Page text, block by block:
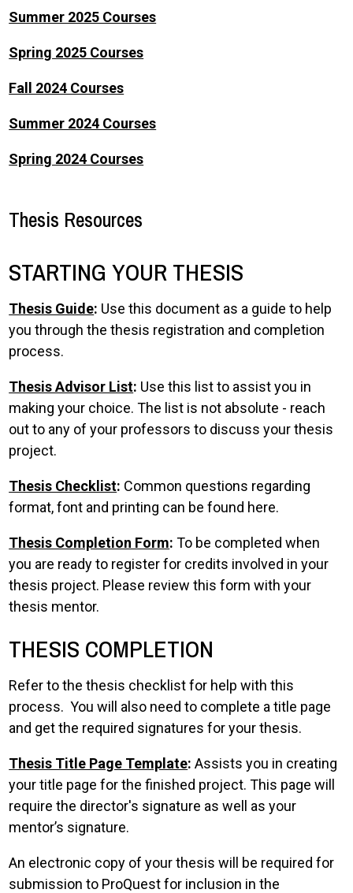
Summer 2025 Courses
Spring 2025 Courses
Fall 2024 Courses
Summer 2024 Courses
Spring 2024 Courses
Thesis Resources
STARTING YOUR THESIS
Thesis Guide: Use this document as a guide to help
you through the thesis registration and completion
process.
Thesis Advisor List: Use this list to assist you in
making your choice. The list is not absolute - reach
out to any of your professors to discuss your thesis
project.
Thesis Checklist: Common questions regarding
format, font and printing can be found here.
Thesis Completion Form:To be completed when
you are ready to register for credits involved in your
thesis project. Please review this form with your
thesis mentor.
THESIS COMPLETION
Refer to the thesis checklist for help with this
process. You will also need to complete a title page
and get the required signatures for your thesis.
Thesis Title Page Template: Assists you in creating
your title page for the finished project. This page will
require the director's signature as well as your
mentor’s signature.
An electronic copy of your thesis will be required for
submission to ProQuest for inclusion in the